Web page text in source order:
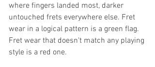
where fingers landed most, darker
untouched frets everywhere else. Fret
wear in a logical pattern is a green flag.
Fret wear that doesn't match any playing
style is a red one.